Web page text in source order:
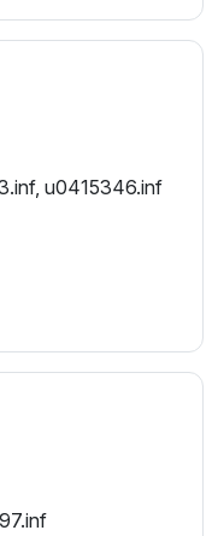
u0415346.inf